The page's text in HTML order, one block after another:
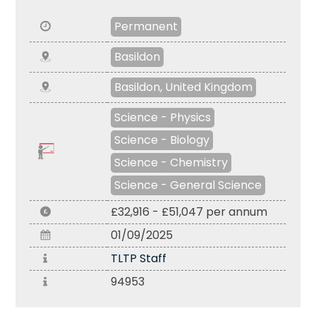
Permanent
Basildon
Basildon, United Kingdom
Science - Physics
Science - Biology
Science - Chemistry
Science - General Science
£32,916 - £51,047 per annum
01/09/2025
TLTP Staff
94953